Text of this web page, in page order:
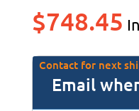
$748.45
Contact for next
Email